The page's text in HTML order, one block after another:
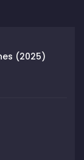
(2025)